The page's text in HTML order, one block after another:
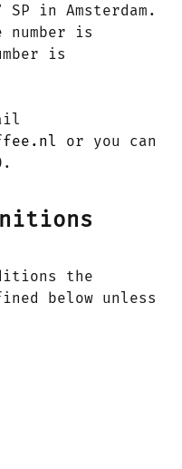
in Amsterdam.
number is
is
or you can
the
below unless